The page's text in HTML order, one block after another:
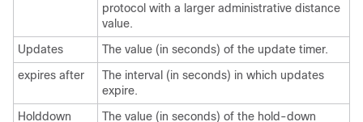
protocol with a larger administrative distance
value.
Updates
The value (in seconds) of the update timer.
expires after
The interval (in seconds) in which updates
expire.
Holddown
The value (in seconds) of the hold-down